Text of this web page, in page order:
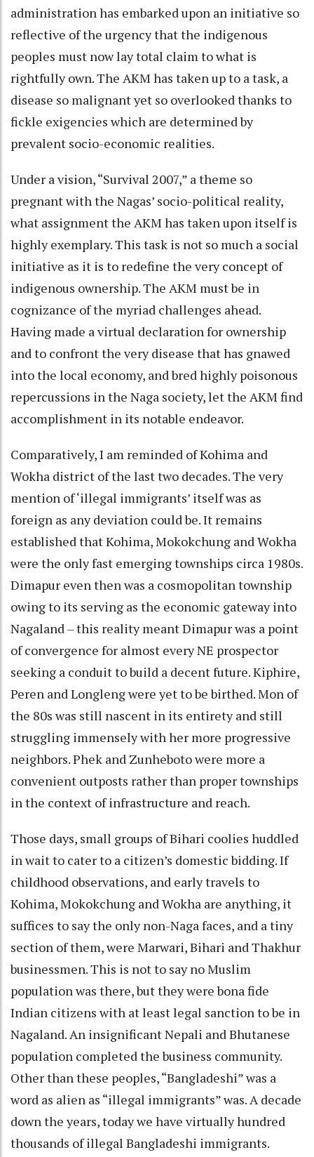
administration has embarked upon an initiative so
reflective of the urgency that the indigenous
peoples must now lay total claim to what is
rightfully own. The AKM has taken up to a task, a
disease so malignant yet so overlooked thanks to
fickle exigencies which are determined by
prevalent socio-economic realities.
Under a vision, “Survival 2007,” a theme so
pregnant with the Nagas’ socio-political reality,
what assignment the AKM has taken upon itself is
highly exemplary. This task is not so much a social
initiative as it is to redefine the very concept of
indigenous ownership. The AKM must be in
cognizance of the myriad challenges ahead.
Having made a virtual declaration for ownership
and to confront the very disease that has gnawed
into the local economy, and bred highly poisonous
repercussions in the Naga society, let the AKM find
accomplishment in its notable endeavor.
Comparatively, I am reminded of Kohima and
Wokha district of the last two decades. The very
mention of ‘illegal immigrants’ itself was as
foreign as any deviation could be. It remains
established that Kohima, Mokokchung and Wokha
were the only fast emerging townships circa 1980s.
Dimapur even then was a cosmopolitan township
owing to its serving as the economic gateway into
Nagaland – this reality meant Dimapur was a point
of convergence for almost every NE prospector
seeking a conduit to build a decent future. Kiphire,
Peren and Longleng were yet to be birthed. Mon of
the 80s was still nascent in its entirety and still
struggling immensely with her more progressive
neighbors. Phek and Zunheboto were more a
convenient outposts rather than proper townships
in the context of infrastructure and reach.
Those days, small groups of Bihari coolies huddled
in wait to cater to a citizen’s domestic bidding. If
childhood observations, and early travels to
Kohima, Mokokchung and Wokha are anything, it
suffices to say the only non-Naga faces, and a tiny
section of them, were Marwari, Bihari and Thakhur
businessmen. This is not to say no Muslim
population was there, but they were bona fide
Indian citizens with at least legal sanction to be in
Nagaland. An insignificant Nepali and Bhutanese
population completed the business community.
Other than these peoples, “Bangladeshi” was a
word as alien as “illegal immigrants” was. A decade
down the years, today we have virtually hundred
thousands of illegal Bangladeshi immigrants.